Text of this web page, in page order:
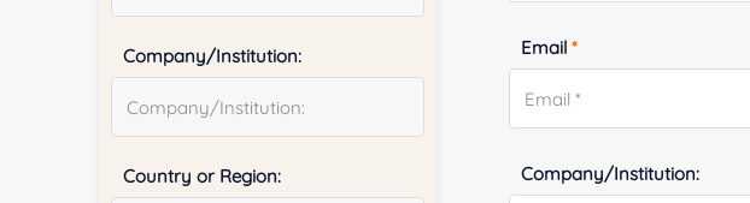
Email*
Company/Institution:
Company/Institution:
Country or Region: